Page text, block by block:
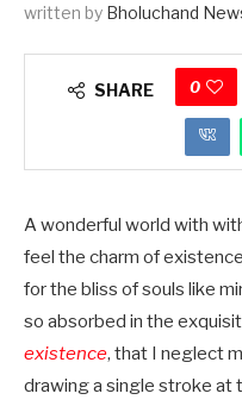
written by Bholuchand
SHARE 0
A wonderful world with
feel the charm of
for the bliss of souls like
so absorbed in the
existence, that I neglect
drawing a single stroke at